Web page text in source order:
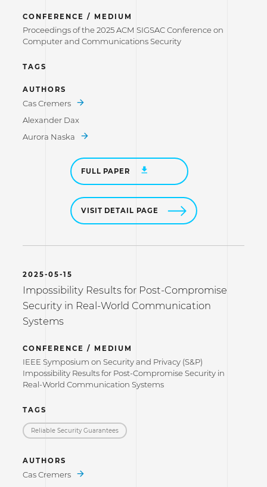
CONFERENCE / MEDIUM
Proceedings of the 2025 ACM SIGSAC Conference on
Computer and Communications Security
TAGS
AUTHORS
Cas Cremers
Alexander Dax
Aurora Naska
FULL PAPER
VISIT DETAIL PAGE
2025-05-15
Impossibility Results for Post-Compromise
Security in Real-World Communication
Systems
CONFERENCE / MEDIUM
IEEE Symposium on Security and Privacy (S&P)
Impossibility Results for Post-Compromise Security in
Real-World Communication Systems
TAGS
Reliable Security Guarantees
AUTHORS
Cas Cremers